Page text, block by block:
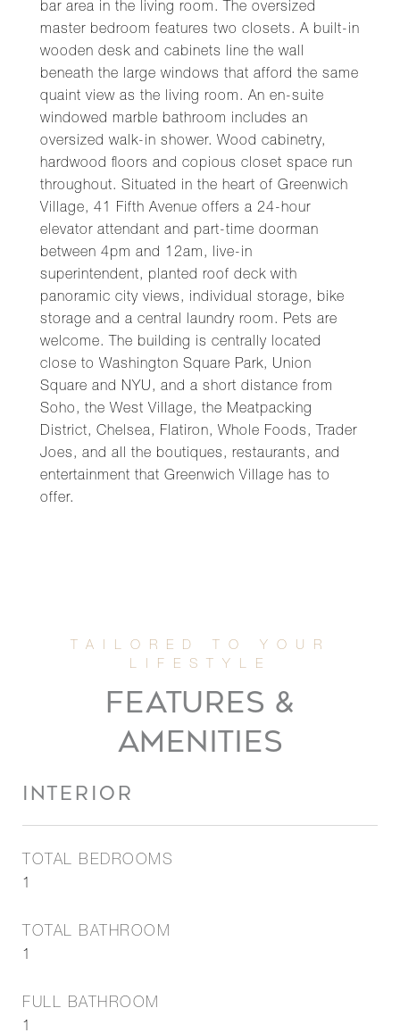
bar area in the living room. The oversized
master bedroom features two closets. A built-in
wooden desk and cabinets line the wall
beneath the large windows that afford the same
quaint view as the living room. An en-suite
windowed marble bathroom includes an
oversized walk-in shower. Wood cabinetry,
hardwood floors and copious closet space run
throughout. Situated in the heart of Greenwich
Village, 41 Fifth Avenue offers a 24-hour
elevator attendant and part-time doorman
between 4pm and 12am, live-in
superintendent, planted roof deck with
panoramic city views, individual storage, bike
storage and a central laundry room. Pets are
welcome. The building is centrally located
close to Washington Square Park, Union
Square and NYU, and a short distance from
Soho, the West Village, the Meatpacking
District, Chelsea, Flatiron, Whole Foods, Trader
Joes, and all the boutiques, restaurants, and
entertainment that Greenwich Village has to
offer.
FEATURES &
AMENITIES
INTERIOR
TOTAL BEDROOMS
1
TOTAL BATHROOM
1
FULL BATHROOM
1